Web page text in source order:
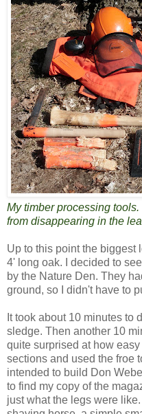
My timber processing
from disappearing in the
Up to this point the biggest
4' long oak. I decided to
by the Nature Den. They
ground, so I didn't have to
It took about 10 minutes to
sledge. Then another 10
quite surprised at how
sections and used the froe
intended to build Don
to find my copy of the
just what the legs were